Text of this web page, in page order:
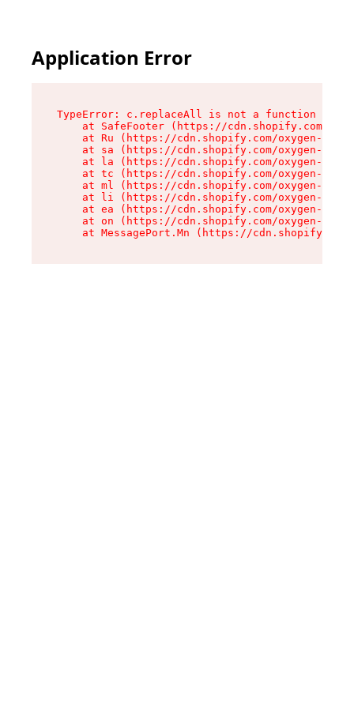
Application Error
TypeError: c.replaceAll is not a function
at SafeFooter (https://cdn.shopify.com/
at Ru (https://cdn.shopify.com/oxygen-v2/
at sa (https://cdn.shopify.com/oxygen-v2/
at la (https://cdn.shopify.com/oxygen-v2/
at tc (https://cdn.shopify.com/oxygen-v2/
at ml (https://cdn.shopify.com/oxygen-v2/
at li (https://cdn.shopify.com/oxygen-v2/
at ea (https://cdn.shopify.com/oxygen-v2/
at on (https://cdn.shopify.com/oxygen-v2/
at MessagePort.Mn (https://